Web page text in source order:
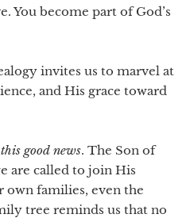
You become part of God’s
invites us to marvel at
and His grace toward
good news. The Son of
are called to join His
families, even the
tree reminds us that no